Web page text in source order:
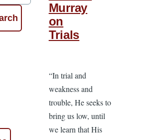
Murray
on
Trials
“In trial and
weakness and
trouble, He seeks to
bring us low, until
we learn that His